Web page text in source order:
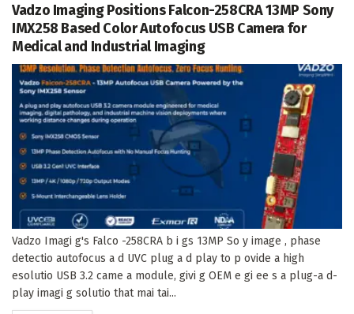
Vadzo Imaging Positions Falcon-258CRA 13MP Sony
IMX258 Based Color Autofocus USB Camera for
Medical and Industrial Imaging
Vadzo Imagi g's Falco -258CRA b i gs 13MP So y image , phase
detectio autofocus a d UVC plug a d play to p ovide a high
esolutio USB 3.2 came a module, givi g OEM e gi ee s a plug-a d-
play imagi g solutio that mai tai...